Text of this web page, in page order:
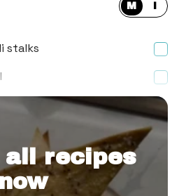
M I
stalks
all recipes
now